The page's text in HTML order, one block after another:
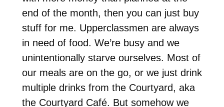
end of the month, then you can just buy
stuff for me. Upperclassmen are always
in need of food. We’re busy and we
unintentionally starve ourselves. Most of
our meals are on the go, or we just drink
multiple drinks from the Courtyard, aka
the Courtyard Café. But somehow we